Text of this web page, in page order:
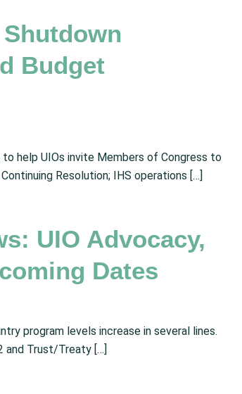
Budget
help UIOs invite Members of Congress to
Resolution; IHS operations […]
UIO Advocacy,
Dates
program levels increase in several lines.
and Trust/Treaty […]